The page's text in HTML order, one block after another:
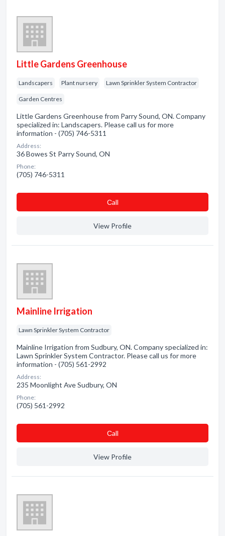
Little Gardens Greenhouse
Landscapers Plant nursery Lawn Sprinkler System Contractor
Garden Centres
Little Gardens Greenhouse from Parry Sound, ON. Company
specialized in: Landscapers. Please call us for more
information - (705) 746-5311
Address:
36 Bowes St Parry Sound, ON
Phone:
(705) 746-5311
Сall
View Profile
Mainline Irrigation
Lawn Sprinkler System Contractor
Mainline Irrigation from Sudbury, ON. Company specialized in:
Lawn Sprinkler System Contractor. Please call us for more
information - (705) 561-2992
Address:
235 Moonlight Ave Sudbury, ON
Phone:
(705) 561-2992
Сall
View Profile